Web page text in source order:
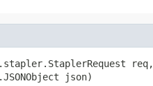
req,
json)